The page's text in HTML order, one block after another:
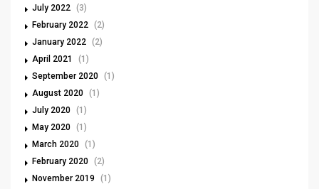
July 2022 (3)
February 2022 (2)
January 2022 (2)
April 2021
(1)
September 2020 (1)
August 2020 (1)
July 2020 (1)
May 2020 (1)
March 2020 (1)
February 2020 (2)
November 2019
(1)